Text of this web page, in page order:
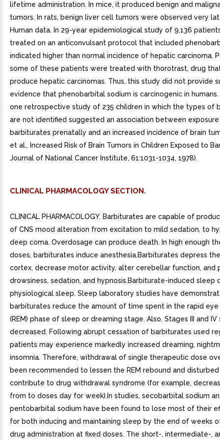
lifetime administration. In mice, it produced benign and
tumors. In rats, benign liver cell tumors were observed very
Human data. In 29-year epidemiological study of 9,136
treated on an anticonvulsant protocol that included
indicated higher than normal incidence of hepatic carcinoma.
some of these patients were treated with thorotrast, drug
produce hepatic carcinomas. Thus, this study did not provide
evidence that phenobarbital sodium is carcinogenic in
one retrospective study of 235 children in which the types of
are not identified suggested an association between
barbiturates prenatally and an increased incidence of brain
et al., Increased Risk of Brain Tumors in Children Exposed to
Journal of National Cancer Institute, 61:1031-1034, 1978).
CLINICAL PHARMACOLOGY SECTION.
CLINICAL PHARMACOLOGY. Barbiturates are capable of
of CNS mood alteration from excitation to mild sedation, to
deep coma. Overdosage can produce death. In high enough
doses, barbiturates induce anesthesia.Barbiturates depress
cortex, decrease motor activity, alter cerebellar function, and
drowsiness, sedation, and hypnosis.Barbiturate-induced sleep
physiological sleep. Sleep laboratory studies have
barbiturates reduce the amount of time spent in the rapid
(REM) phase of sleep or dreaming stage. Also, Stages III and
decreased. Following abrupt cessation of barbiturates used
patients may experience markedly increased dreaming,
insomnia. Therefore, withdrawal of single therapeutic dose
been recommended to lessen the REM rebound and
contribute to drug withdrawal syndrome (for example,
from to doses day for week).In studies, secobarbital sodium
pentobarbital sodium have been found to lose most of their
for both inducing and maintaining sleep by the end of weeks
drug administration at fixed doses. The short-, intermediate-,